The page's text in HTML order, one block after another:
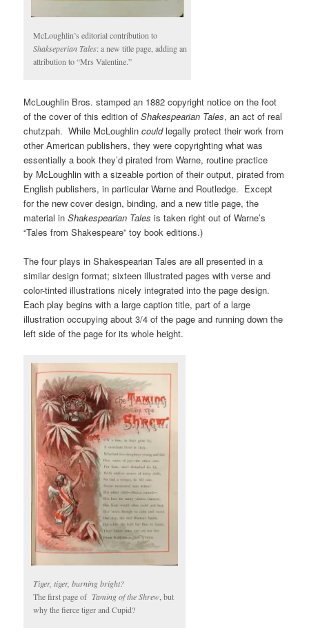
McLoughlin’s editorial contribution to
Shakseperian Tales: a new title page, adding an
attribution to “Mrs Valentine.”
McLoughlin Bros. stamped an 1882 copyright notice on the foot
of the cover of this edition ofShakespearian Tales, an act of real
chutzpah. While McLoughlincouldlegally protect their work from
other American publishers, they were copyrighting what was
essentially a book they’d pirated from Warne, routine practice
by McLoughlin with a sizeable portion of their output, pirated from
English publishers, in particular Warne and Routledge. Except
for the new cover design, binding, and a new title page, the
material inShakespearian Talesis taken right out of Warne’s
“Tales from Shakespeare” toy book editions.)
The four plays in Shakespearian Tales are all presented in a
similar design format; sixteen illustrated pages with verse and
color-tinted illustrations nicely integrated into the page design.
Each play begins with a large caption title, part of a large
illustration occupying about 3/4 of the page and running down the
left side of the page for its whole height.
Tiger, tiger, burning bright?
The first page of Taming of the Shrew, but
why the fierce tiger and Cupid?